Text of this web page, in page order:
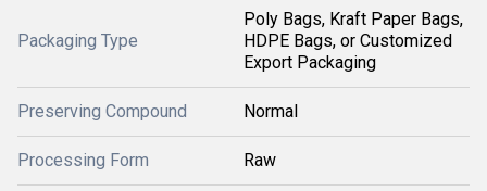
Packaging Type
Poly Bags, Kraft Paper Bags,
HDPE Bags, or Customized
Export Packaging
Preserving Compound Normal
Processing Form Raw